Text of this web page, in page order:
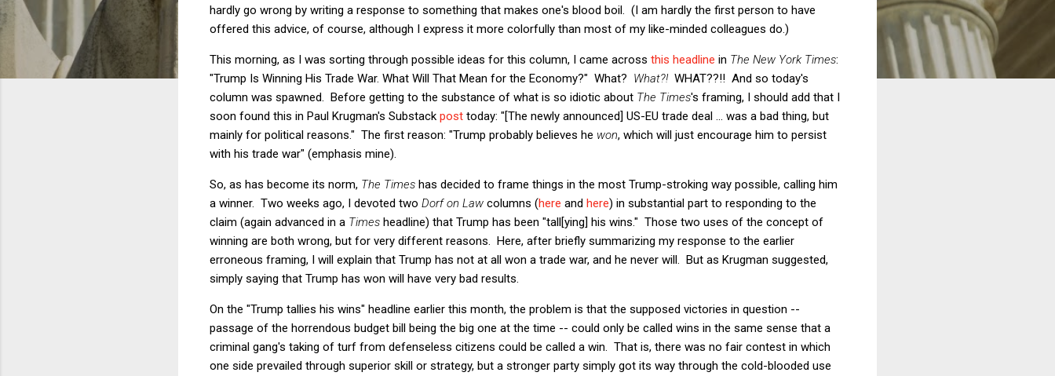
hardly go wrong by writing a response to something that makes one's blood boil. (I am hardly the first person to have
offered this advice, of course, although I express it more colorfully than most of my like-minded colleagues do.)
This morning, as I was sorting through possible ideas for this column, I came across this headline in The New York Times:
"Trump Is Winning His Trade War. What Will That Mean for the Economy?" What? What?! WHAT??!! And so today's
column was spawned. Before getting to the substance of what is so idiotic about The Times's framing, I should add that I
soon found this in Paul Krugman's Substack post today: "[The newly announced] US-EU trade deal ... was a bad thing, but
mainly for political reasons." The first reason: "Trump probably believes he won, which will just encourage him to persist
with his trade war" (emphasis mine).
So, as has become its norm, The Times has decided to frame things in the most Trump-stroking way possible, calling him
a winner. Two weeks ago, I devoted two Dorf on Law columns (here and here) in substantial part to responding to the
claim (again advanced in a Times headline) that Trump has been "tall[ying] his wins." Those two uses of the concept of
winning are both wrong, but for very different reasons. Here, after briefly summarizing my response to the earlier
erroneous framing, I will explain that Trump has not at all won a trade war, and he never will. But as Krugman suggested,
simply saying that Trump has won will have very bad results.
On the "Trump tallies his wins" headline earlier this month, the problem is that the supposed victories in question --
passage of the horrendous budget bill being the big one at the time -- could only be called wins in the same sense that a
criminal gang's taking of turf from defenseless citizens could be called a win. That is, there was no fair contest in which
one side prevailed through superior skill or strategy, but a stronger party simply got its way through the cold-blooded use